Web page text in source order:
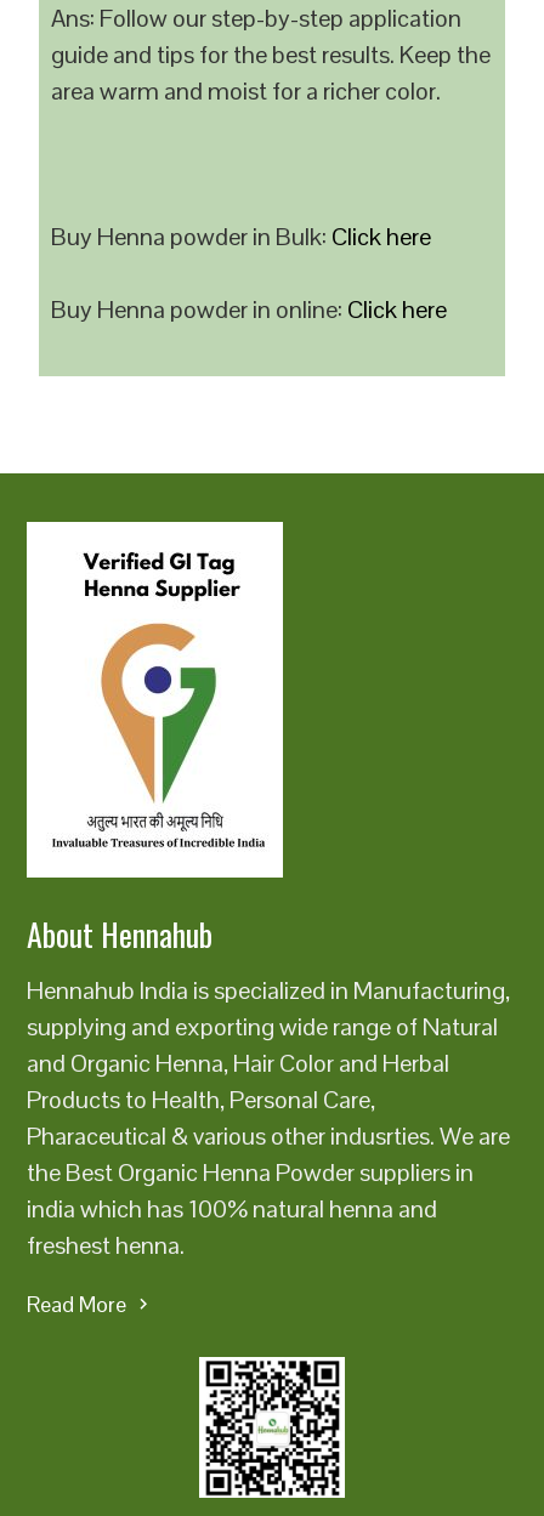
Ans: Follow our step-by-step application
guide and tips for the best results. Keep the
area warm and moist for a richer color.
Buy Henna powder in Bulk: Click here
Buy Henna powder in online: Click here
About Hennahub
Hennahub India is specialized in Manufacturing,
supplying and exporting wide range of Natural
and Organic Henna, Hair Color and Herbal
Products to Health, Personal Care,
Pharaceutical & various other indusrties. We are
the Best Organic Henna Powder suppliers in
india which has 100% natural henna and
freshest henna.
Read More